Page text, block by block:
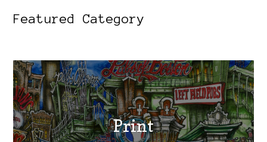
Featured Category
Print